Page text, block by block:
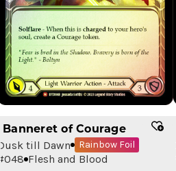
Banneret of Courage
Dusk till Dawn Rainbow Foil
#048 Flesh and Blood